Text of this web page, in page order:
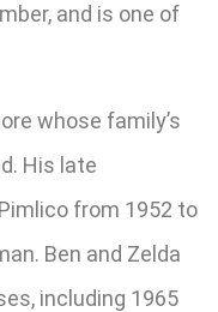
and is one of
whose family’s
His late
from 1952 to
Ben and Zelda
including 1965